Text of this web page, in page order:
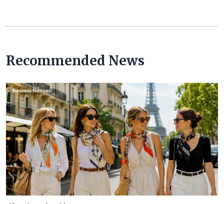
Recommended News